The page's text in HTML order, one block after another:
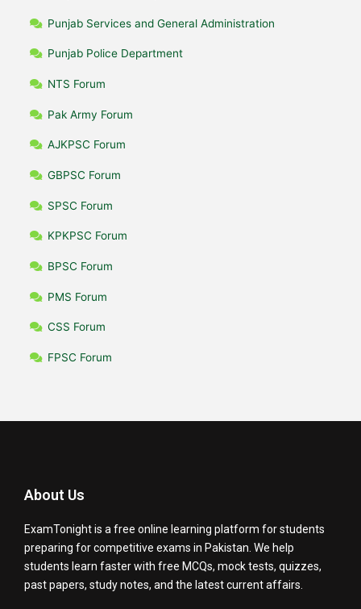
Punjab Services and General Administration
Punjab Police Department
NTS Forum
Pak Army Forum
AJKPSC Forum
GBPSC Forum
SPSC Forum
KPKPSC Forum
BPSC Forum
PMS Forum
CSS Forum
FPSC Forum
About Us
ExamTonight is a free online learning platform for students
preparing for competitive exams in Pakistan. We help
students learn faster with free MCQs, mock tests, quizzes,
past papers, study notes, and the latest current affairs.